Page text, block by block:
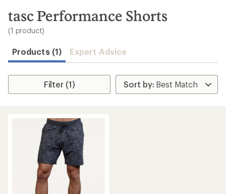
search
results
tasc Performance Shorts
(1 product)
Products (1) Expert Advice
Filter (1)